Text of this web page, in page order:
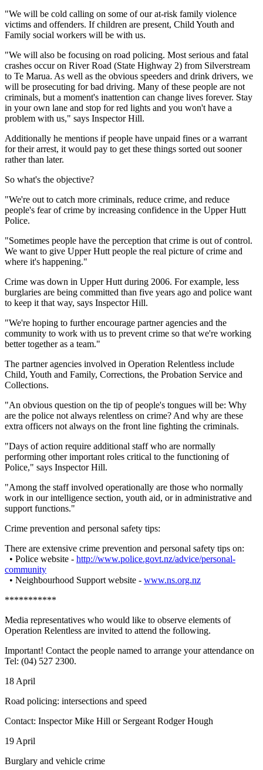
"We will be cold calling on some of our at-risk family violence
victims and offenders. If children are present, Child Youth and
Family social workers will be with us.
"We will also be focusing on road policing. Most serious and fatal
crashes occur on River Road (State Highway 2) from Silverstream
to Te Marua. As well as the obvious speeders and drink drivers, we
will be prosecuting for bad driving. Many of these people are not
criminals, but a moment's inattention can change lives forever. Stay
in your own lane and stop for red lights and you won't have a
problem with us," says Inspector Hill.
Additionally he mentions if people have unpaid fines or a warrant
for their arrest, it would pay to get these things sorted out sooner
rather than later.
So what's the objective?
"We're out to catch more criminals, reduce crime, and reduce
people's fear of crime by increasing confidence in the Upper Hutt
Police.
"Sometimes people have the perception that crime is out of control.
We want to give Upper Hutt people the real picture of crime and
where it's happening."
Crime was down in Upper Hutt during 2006. For example, less
burglaries are being committed than five years ago and police want
to keep it that way, says Inspector Hill.
"We're hoping to further encourage partner agencies and the
community to work with us to prevent crime so that we're working
better together as a team."
The partner agencies involved in Operation Relentless include
Child, Youth and Family, Corrections, the Probation Service and
Collections.
"An obvious question on the tip of people's tongues will be: Why
are the police not always relentless on crime? And why are these
extra officers not always on the front line fighting the criminals.
"Days of action require additional staff who are normally
performing other important roles critical to the functioning of
Police," says Inspector Hill.
"Among the staff involved operationally are those who normally
work in our intelligence section, youth aid, or in administrative and
support functions."
Crime prevention and personal safety tips:
There are extensive crime prevention and personal safety tips on:
• Police website - http://www.police.govt.nz/advice/personal-
community
• Neighbourhood Support website - www.ns.org.nz
***********
Media representatives who would like to observe elements of
Operation Relentless are invited to attend the following.
Important! Contact the people named to arrange your attendance on
Tel: (04) 527 2300.
18 April
Road policing: intersections and speed
Contact: Inspector Mike Hill or Sergeant Rodger Hough
19 April
Burglary and vehicle crime